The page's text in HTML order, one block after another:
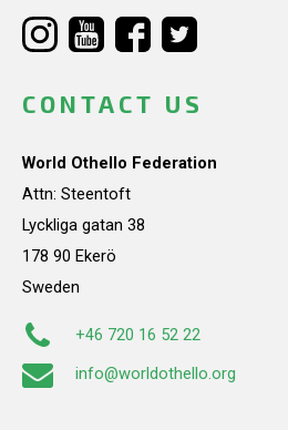
CONTACT US
World Othello Federation
Attn: Steentoft
Lyckliga gatan 38
178 90 Ekerö
Sweden
+46 720 16 52 22
info@worldothello.org